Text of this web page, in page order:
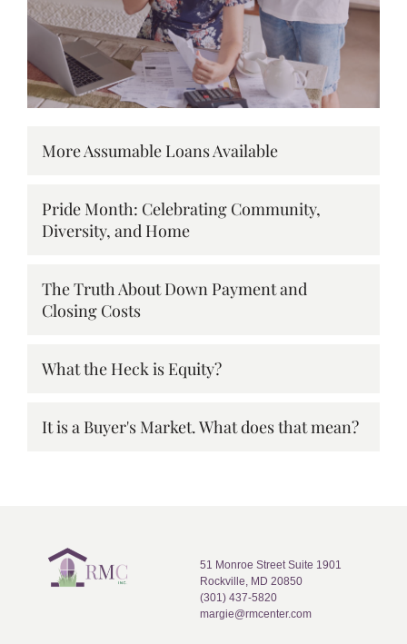
More Assumable Loans Available
Pride Month: Celebrating Community,
Diversity, and Home
The Truth About Down Payment and
Closing Costs
What the Heck is Equity?
It is a Buyer's Market. What does that mean?
51 Monroe Street Suite 1901
Rockville, MD 20850
(301) 437-5820
margie@rmcenter.com